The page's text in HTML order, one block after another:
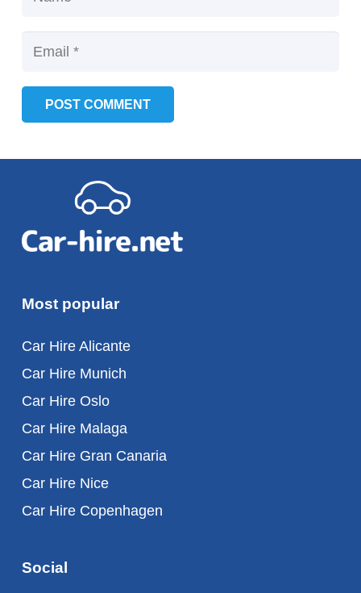
POST COMMENT
Most popular
Car Hire Alicante
Car Hire Munich
Car Hire Oslo
Car Hire Malaga
Car Hire Gran Canaria
Car Hire Nice
Car Hire Copenhagen
Social